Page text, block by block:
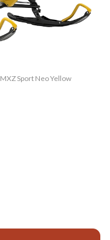
Sport Neo Yellow